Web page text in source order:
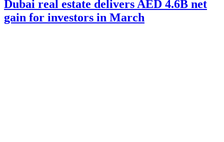
Dubai real estate delivers AED 4.6B net
gain for investors in March